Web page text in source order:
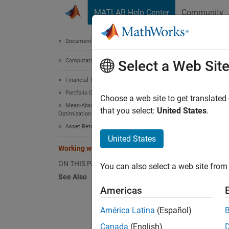
MATLAB Help Center Community
Documentation Home
Computational Finance
Financial Toolbox
Portfolio Optimization and Asset Allocation
Mean-Absolute Deviation Portfolio
Optimization
Asset Returns and Scenarios
Working with a Riskless Asset
ON THIS PAGE
See Also
The
you
r0 =
p =
p =
Select a Web Site
Choose a web site to get
that you select: United States.
United States
You can also select a web site
Americas
América Latina (Español)
Canada (English)